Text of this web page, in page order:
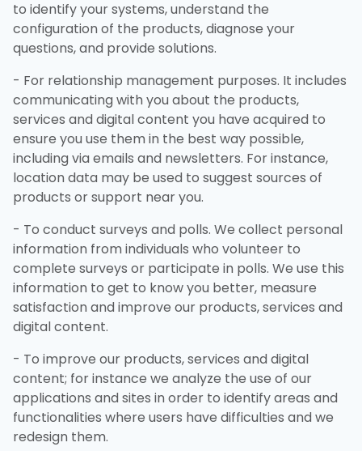
to identify your systems, understand the
configuration of the products, diagnose your
questions, and provide solutions.
- For relationship management purposes. It includes
communicating with you about the products,
services and digital content you have acquired to
ensure you use them in the best way possible,
including via emails and newsletters. For instance,
location data may be used to suggest sources of
products or support near you.
- To conduct surveys and polls. We collect personal
information from individuals who volunteer to
complete surveys or participate in polls. We use this
information to get to know you better, measure
satisfaction and improve our products, services and
digital content.
- To improve our products, services and digital
content; for instance we analyze the use of our
applications and sites in order to identify areas and
functionalities where users have difficulties and we
redesign them.